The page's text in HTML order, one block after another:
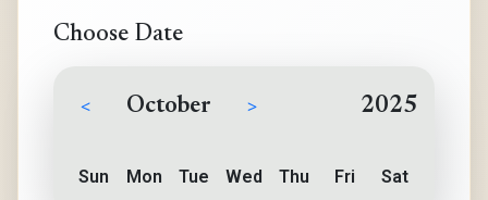
Choose Date
< October > 2025
Sun Mon Tue Wed Thu Fri Sat